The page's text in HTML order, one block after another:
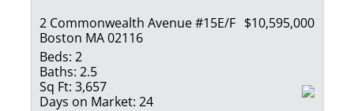
2 Commonwealth Avenue #15E/F
Boston MA 02116
$10,595,000
Beds: 2
Baths: 2.5
Sq Ft: 3,657
Days on Market: 24